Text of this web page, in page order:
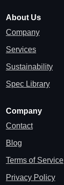
About Us
Company
Services
Sustainability
Spec Library
Company
Contact
Blog
Terms of Service
Privacy Policy